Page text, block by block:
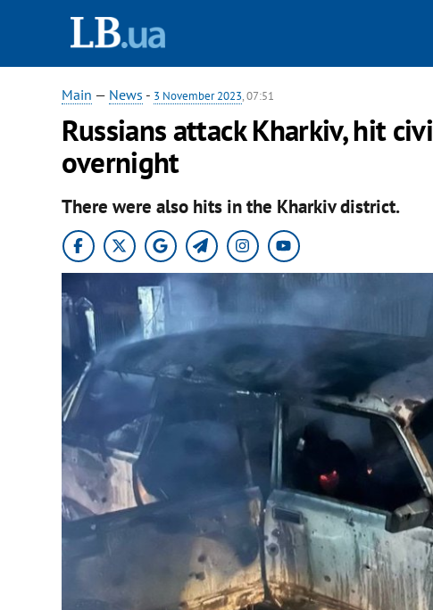
Main — News - 3 November 2023, 07:51
Russians attack Kharkiv, hit
overnight
There were also hits in the Kharkiv district.